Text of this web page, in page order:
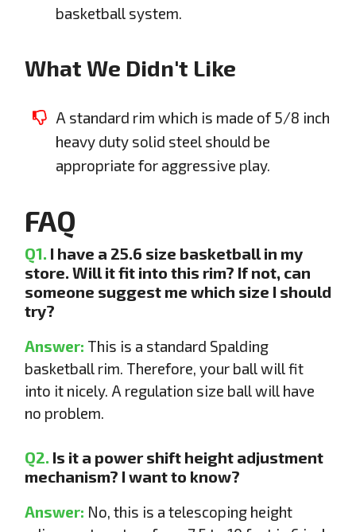
basketball system.
What We Didn't Like
A standard rim which is made of 5/8 inch
heavy duty solid steel should be
appropriate for aggressive play.
FAQ
Q1. I have a 25.6 size basketball in my
store. Will it fit into this rim? If not, can
someone suggest me which size I should
try?
Answer: This is a standard Spalding
basketball rim. Therefore, your ball will fit
into it nicely. A regulation size ball will have
no problem.
Q2. Is it a power shift height adjustment
mechanism? I want to know?
Answer: No, this is a telescoping height